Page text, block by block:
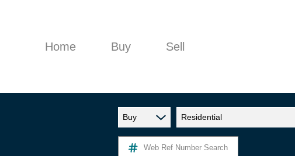
Home Buy Sell
Buy Residential
Web Ref Number Search